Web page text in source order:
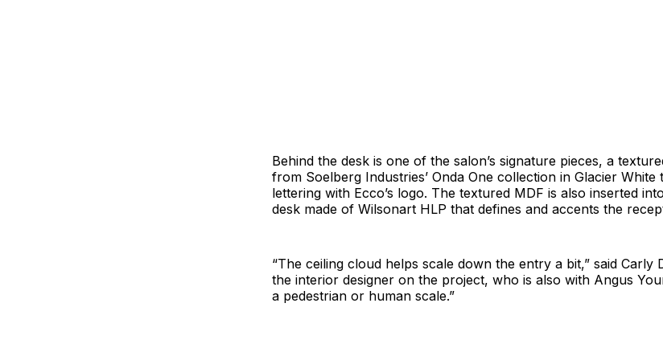
Behind the desk is one of the salon’s signature pieces, a
from Soelberg Industries’ Onda One collection in Glacier White
lettering with Ecco’s logo. The textured MDF is also inserted
desk made of Wilsonart HLP that defines and accents the
“The ceiling cloud helps scale down the entry a bit,” said Carly
the interior designer on the project, who is also with Angus
a pedestrian or human scale.”